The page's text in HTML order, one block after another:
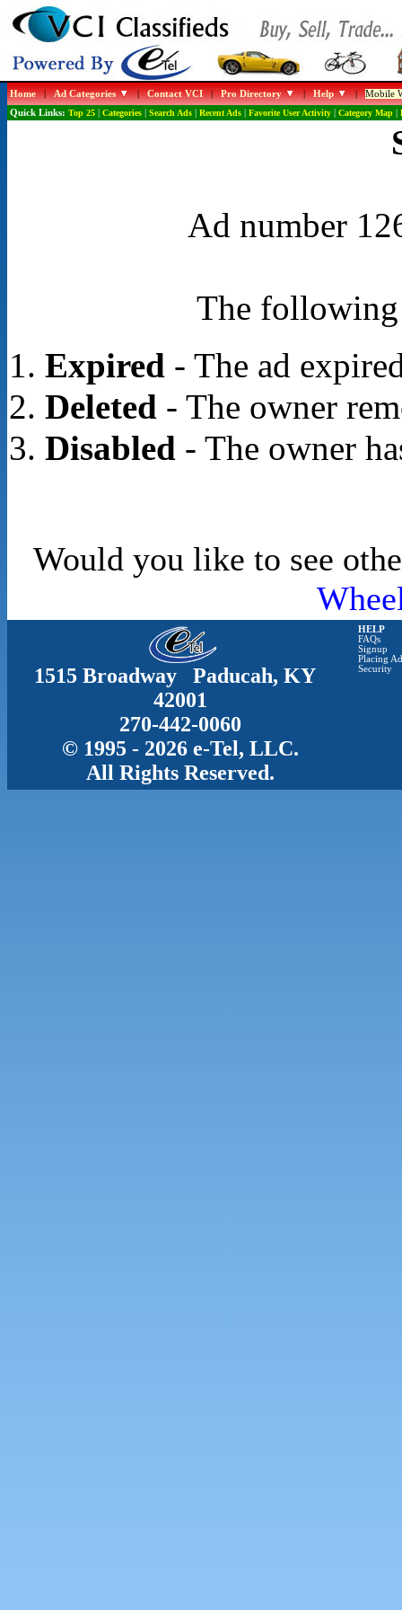
Home|Ad Categories |Contact VCI|Pro Directory |Help |Mobile
Quick Links: Top 25| Categories| Search Ads| Recent Ads| Favorite User Activity| Category Map|
Ad number
The following
Expired- The ad
Deleted- The owner
Disabled- The owner
Would you like to see
1515 Broadway Paducah, KY
42001
270-442-0060
© 1995 - 2026 e-Tel, LLC.
All Rights Reserved.
HELP
FAQs
Signup
Placing
Security